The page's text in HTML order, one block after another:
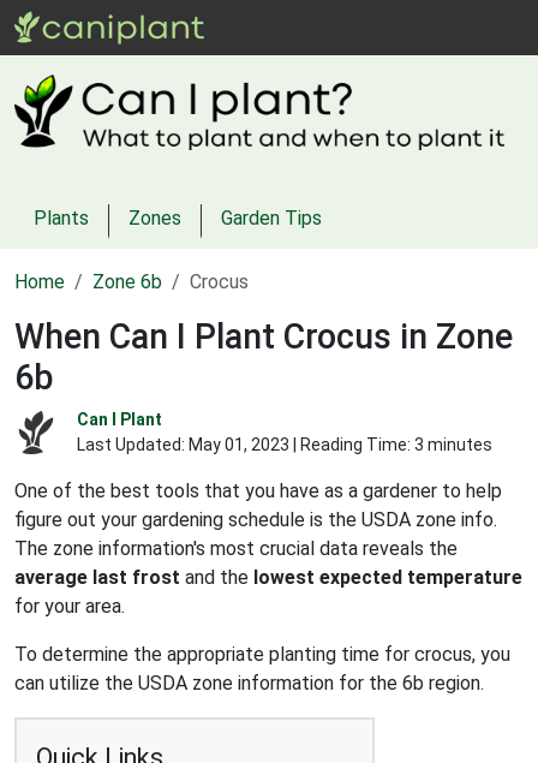
Plants Zones Garden Tips
Home Zone 6b Crocus
When Can I Plant Crocus in Zone
6b
Can I Plant
Last Updated: May 01, 2023 | Reading Time: 3 minutes
One of the best tools that you have as a gardener to help
figure out your gardening schedule is the USDA zone info.
The zone information's most crucial data reveals the
average last frost and the lowest expected temperature
for your area.
To determine the appropriate planting time for crocus, you
can utilize the USDA zone information for the 6b region.